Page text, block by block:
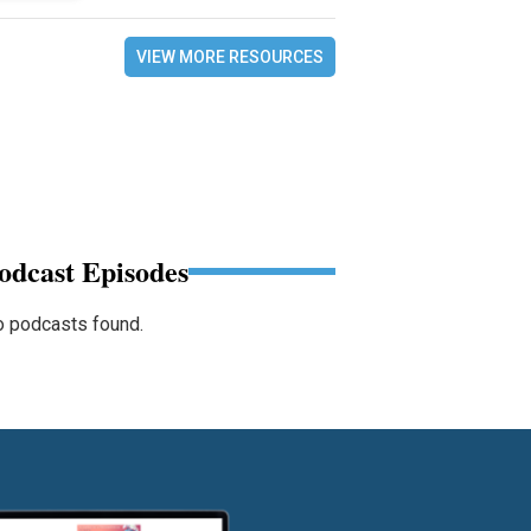
VIEW MORE RESOURCES
Episodes
podcasts found.